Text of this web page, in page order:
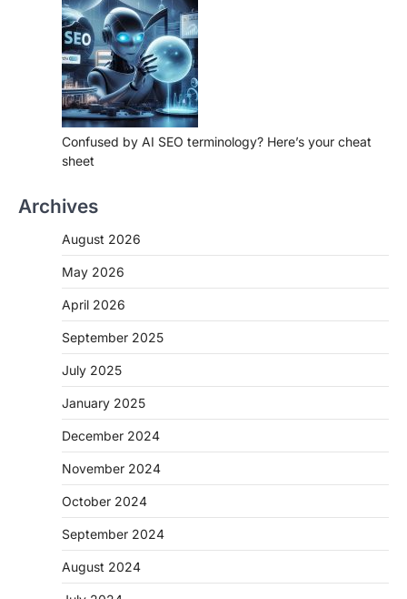
Confused by AI SEO terminology? Here’s your cheat
sheet
Archives
August 2026
May 2026
April 2026
September 2025
July 2025
January 2025
December 2024
November 2024
October 2024
September 2024
August 2024